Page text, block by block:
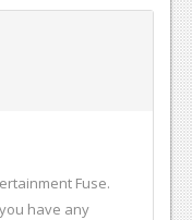
Fuse.
have any